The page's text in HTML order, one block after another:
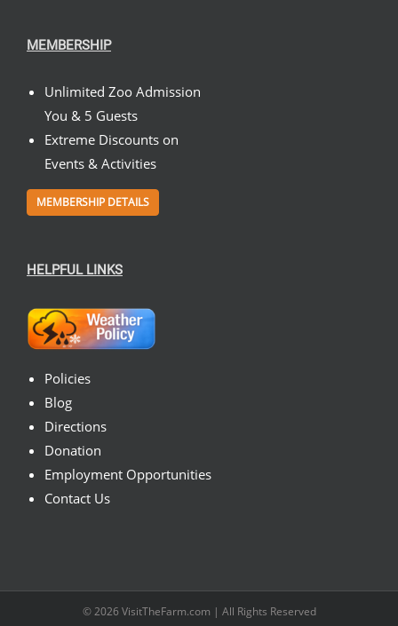
MEMBERSHIP
Unlimited Zoo Admission
You & 5 Guests
Extreme Discounts on
Events & Activities
MEMBERSHIP DETAILS
HELPFUL LINKS
Policies
Blog
Directions
Donation
Employment Opportunities
Contact Us
© 2026 VisitTheFarm.com | All Rights Reserved